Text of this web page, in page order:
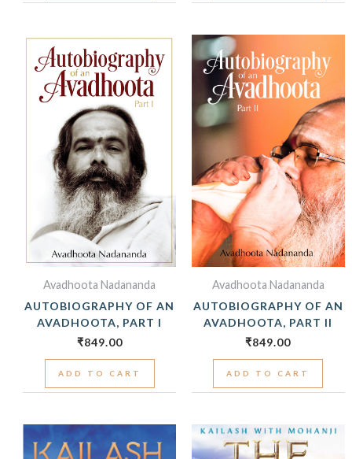
Avadhoota Nadananda
AUTOBIOGRAPHY OF AN
AVADHOOTA, PART I
₹849.00
ADD TO CART
Avadhoota Nadananda
AUTOBIOGRAPHY OF AN
AVADHOOTA, PART II
₹849.00
ADD TO CART